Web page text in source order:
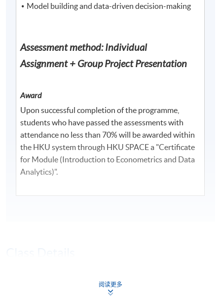
Model building and data-driven decision-making
Assessment method: Individual
Assignment + Group Project Presentation
Award
Upon successful completion of the programme,
students who have passed the assessments with
attendance no less than 70% will be awarded within
the HKU system through HKU SPACE a "Certificate
for Module (Introduction to Econometrics and Data
Analytics)".
阅读更多